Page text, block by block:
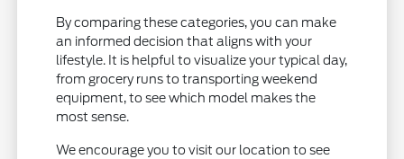
By comparing these categories, you can make
an informed decision that aligns with your
lifestyle. It is helpful to visualize your typical day,
from grocery runs to transporting weekend
equipment, to see which model makes the
most sense.
We encourage you to visit our location to see